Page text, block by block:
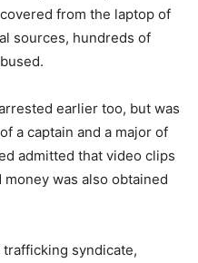
from the laptop of
sources, hundreds of
earlier too, but was
a captain and a major of
admitted that video clips
was also obtained
syndicate,